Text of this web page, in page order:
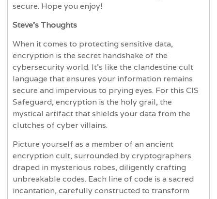
secure. Hope you enjoy!
Steve’s Thoughts
When it comes to protecting sensitive data,
encryption is the secret handshake of the
cybersecurity world. It's like the clandestine cult
language that ensures your information remains
secure and impervious to prying eyes. For this CIS
Safeguard, encryption is the holy grail, the
mystical artifact that shields your data from the
clutches of cyber villains.
Picture yourself as a member of an ancient
encryption cult, surrounded by cryptographers
draped in mysterious robes, diligently crafting
unbreakable codes. Each line of code is a sacred
incantation, carefully constructed to transform